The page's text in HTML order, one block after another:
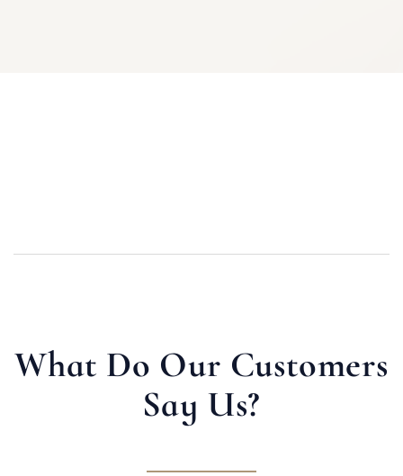
What Do Our Customers
Say Us?